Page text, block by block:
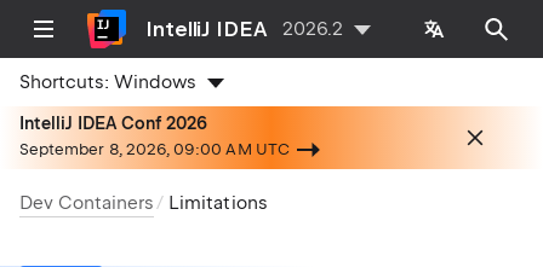
IntelliJ IDEA 2026.2
Shortcuts:Windows
IntelliJ IDEA Conf 2026
September 8, 2026, 09:00 AM UTC
Dev Containers Limitations